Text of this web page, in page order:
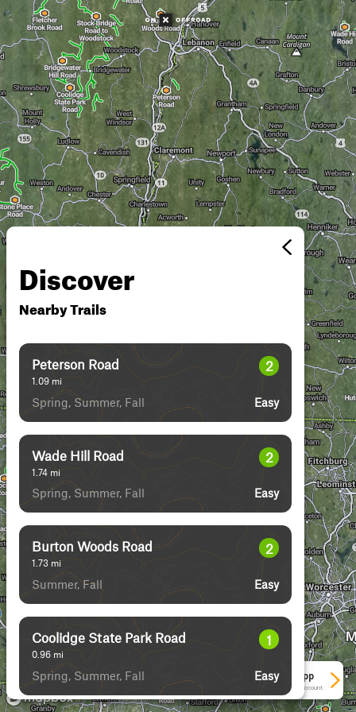
Discover
Nearby Trails
Peterson Road
1.09 mi
2
Spring, Summer, Fall Easy
Wade Hill Road
1.74 mi
2
Spring, Summer, Fall Easy
Burton Woods Road
1.73 mi
2
Summer, Fall Easy
Coolidge State Park Road
0.96 mi
1
Spring, Summer, Fall Easy
See More In The App
Click to sign in or create a free account.